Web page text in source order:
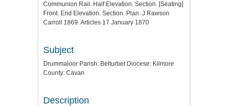
Communion Rail. Half Elevation. Section. [Seating]
Front. End Elevation. Section. Plan. J Rawson
Carroll 1869. Articles 17 January 1870
Subject
Drummaloor Parish: Belturbet Diocese: Kilmore
County: Cavan
Description